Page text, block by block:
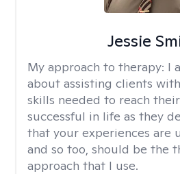
Jessie
My approach to therapy: I
about assisting clients
skills needed to reach
successful in life as they
that your experiences are
and so too, should be the
approach that I use.